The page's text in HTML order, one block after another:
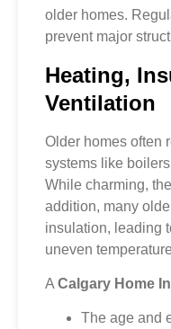
older homes.
prevent major
Heating,
Ventilation
Older homes often
systems like
While charming,
addition, many
insulation, leading
uneven
A Calgary Home
The age and